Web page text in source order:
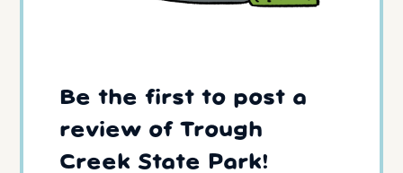
Be the first to post a
review of Trough
Creek State Park!